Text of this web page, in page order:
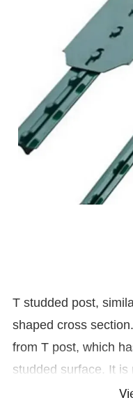
T studded post,
shaped cross
from T post, which
studded surface. It
carbon steel and